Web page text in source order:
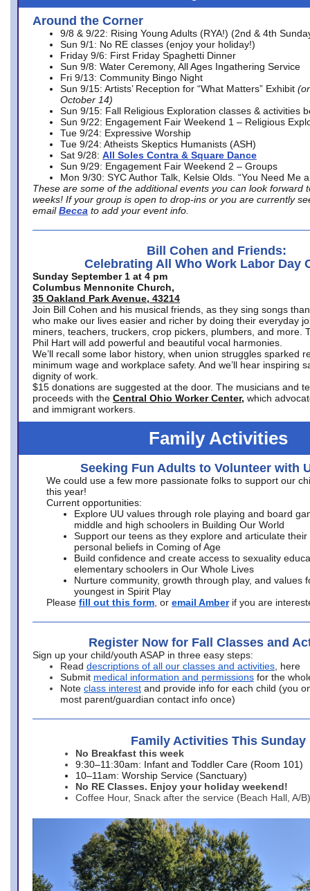
Around the Corner
9/8 & 9/22: Rising Young Adults (RYA!) (2nd & 4th
Sun 9/1: No RE classes (enjoy your holiday!)
Friday 9/6: First Friday Spaghetti Dinner
Sun 9/8: Water Ceremony, All Ages Ingathering Service
Fri 9/13: Community Bingo Night
Sun 9/15: Artists’ Reception for “What Matters” Exhibit
October 14)
Sun 9/15: Fall Religious Exploration classes & activities
Sun 9/22: Engagement Fair Weekend 1 – Religious
Tue 9/24: Expressive Worship
Tue 9/24: Atheists Skeptics Humanists (ASH)
Sat 9/28: All Soles Contra & Square Dance
Sun 9/29: Engagement Fair Weekend 2 – Groups
Mon 9/30: SYC Author Talk, Kelsie Olds. “You Need Me
These are some of the additional events you can look forward
weeks! If your group is open to drop-ins or you are currently
email Becca to add your event info.
Bill Cohen and Friends:
Celebrating All Who Work Labor Day
Sunday September 1 at 4 pm
Columbus Mennonite Church,
35 Oakland Park Avenue, 43214
Join Bill Cohen and his musical friends, as they sing songs
who make our lives easier and richer by doing their everyday
miners, teachers, truckers, crop pickers, plumbers, and more.
Phil Hart will add powerful and beautiful vocal harmonies.
We’ll recall some labor history, when union struggles sparked
minimum wage and workplace safety. And we’ll hear inspiring
dignity of work.
$15 donations are suggested at the door. The musicians and
proceeds with the Central Ohio Worker Center, which
and immigrant workers.
Family Activities
Seeking Fun Adults to Volunteer with
We could use a few more passionate folks to support our
this year!
Current opportunities:
Explore UU values through role playing and board
middle and high schoolers in Building Our World
Support our teens as they explore and articulate their
personal beliefs in Coming of Age
Build confidence and create access to sexuality
elementary schoolers in Our Whole Lives
Nurture community, growth through play, and values
youngest in Spirit Play
Please fill out this form , or email Amber if you are
Register Now for Fall Classes and
Sign up your child/youth ASAP in three easy steps:
Read descriptions of all our classes and activities , here
Submit medical information and permissions for the
Note class interest and provide info for each child (you
most parent/guardian contact info once)
Family Activities This Sunday
No Breakfast this week
9:30–11:30am: Infant and Toddler Care (Room 101)
10–11am: Worship Service (Sanctuary)
No RE Classes. Enjoy your holiday weekend!
Coffee Hour, Snack after the service (Beach Hall, A/B)